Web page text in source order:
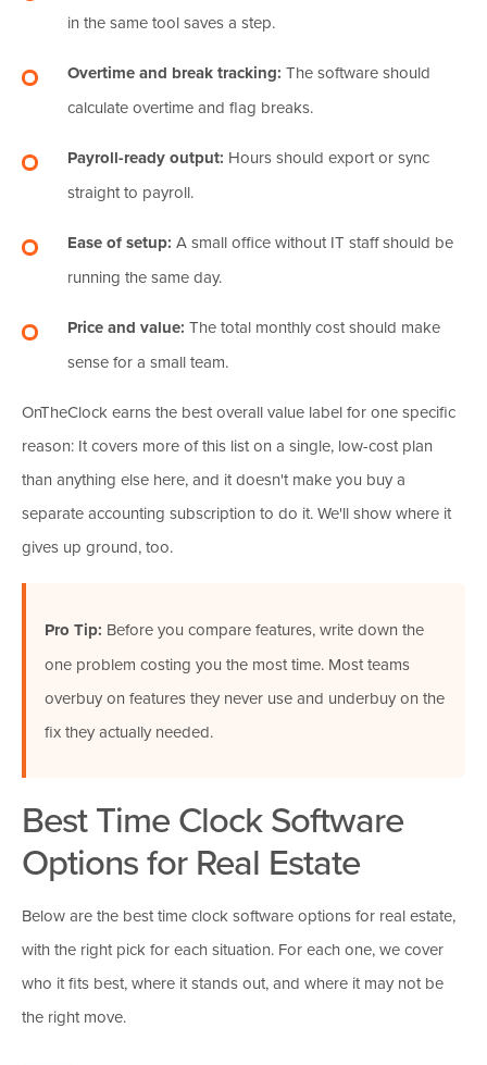
in the same tool saves a step.
Overtime and break tracking: The software should
calculate overtime and flag breaks.
Payroll-ready output: Hours should export or sync
straight to payroll.
Ease of setup: A small office without IT staff should be
running the same day.
Price and value: The total monthly cost should make
sense for a small team.
OnTheClock earns the best overall value label for one specific
reason: It covers more of this list on a single, low-cost plan
than anything else here, and it doesn't make you buy a
separate accounting subscription to do it. We'll show where it
gives up ground, too.
Pro Tip: Before you compare features, write down the
one problem costing you the most time. Most teams
overbuy on features they never use and underbuy on the
fix they actually needed.
Best Time Clock Software
Options for Real Estate
Below are the best time clock software options for real estate,
with the right pick for each situation. For each one, we cover
who it fits best, where it stands out, and where it may not be
the right move.